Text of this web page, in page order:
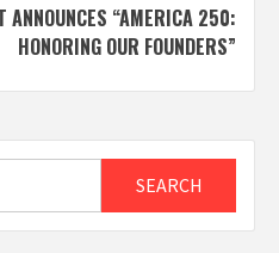
ANNOUNCES “AMERICA 250:
HONORING OUR FOUNDERS”
SEARCH